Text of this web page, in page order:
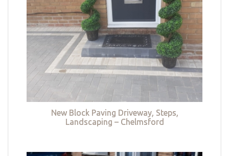
New Block Paving Driveway, Steps,
Landscaping – Chelmsford